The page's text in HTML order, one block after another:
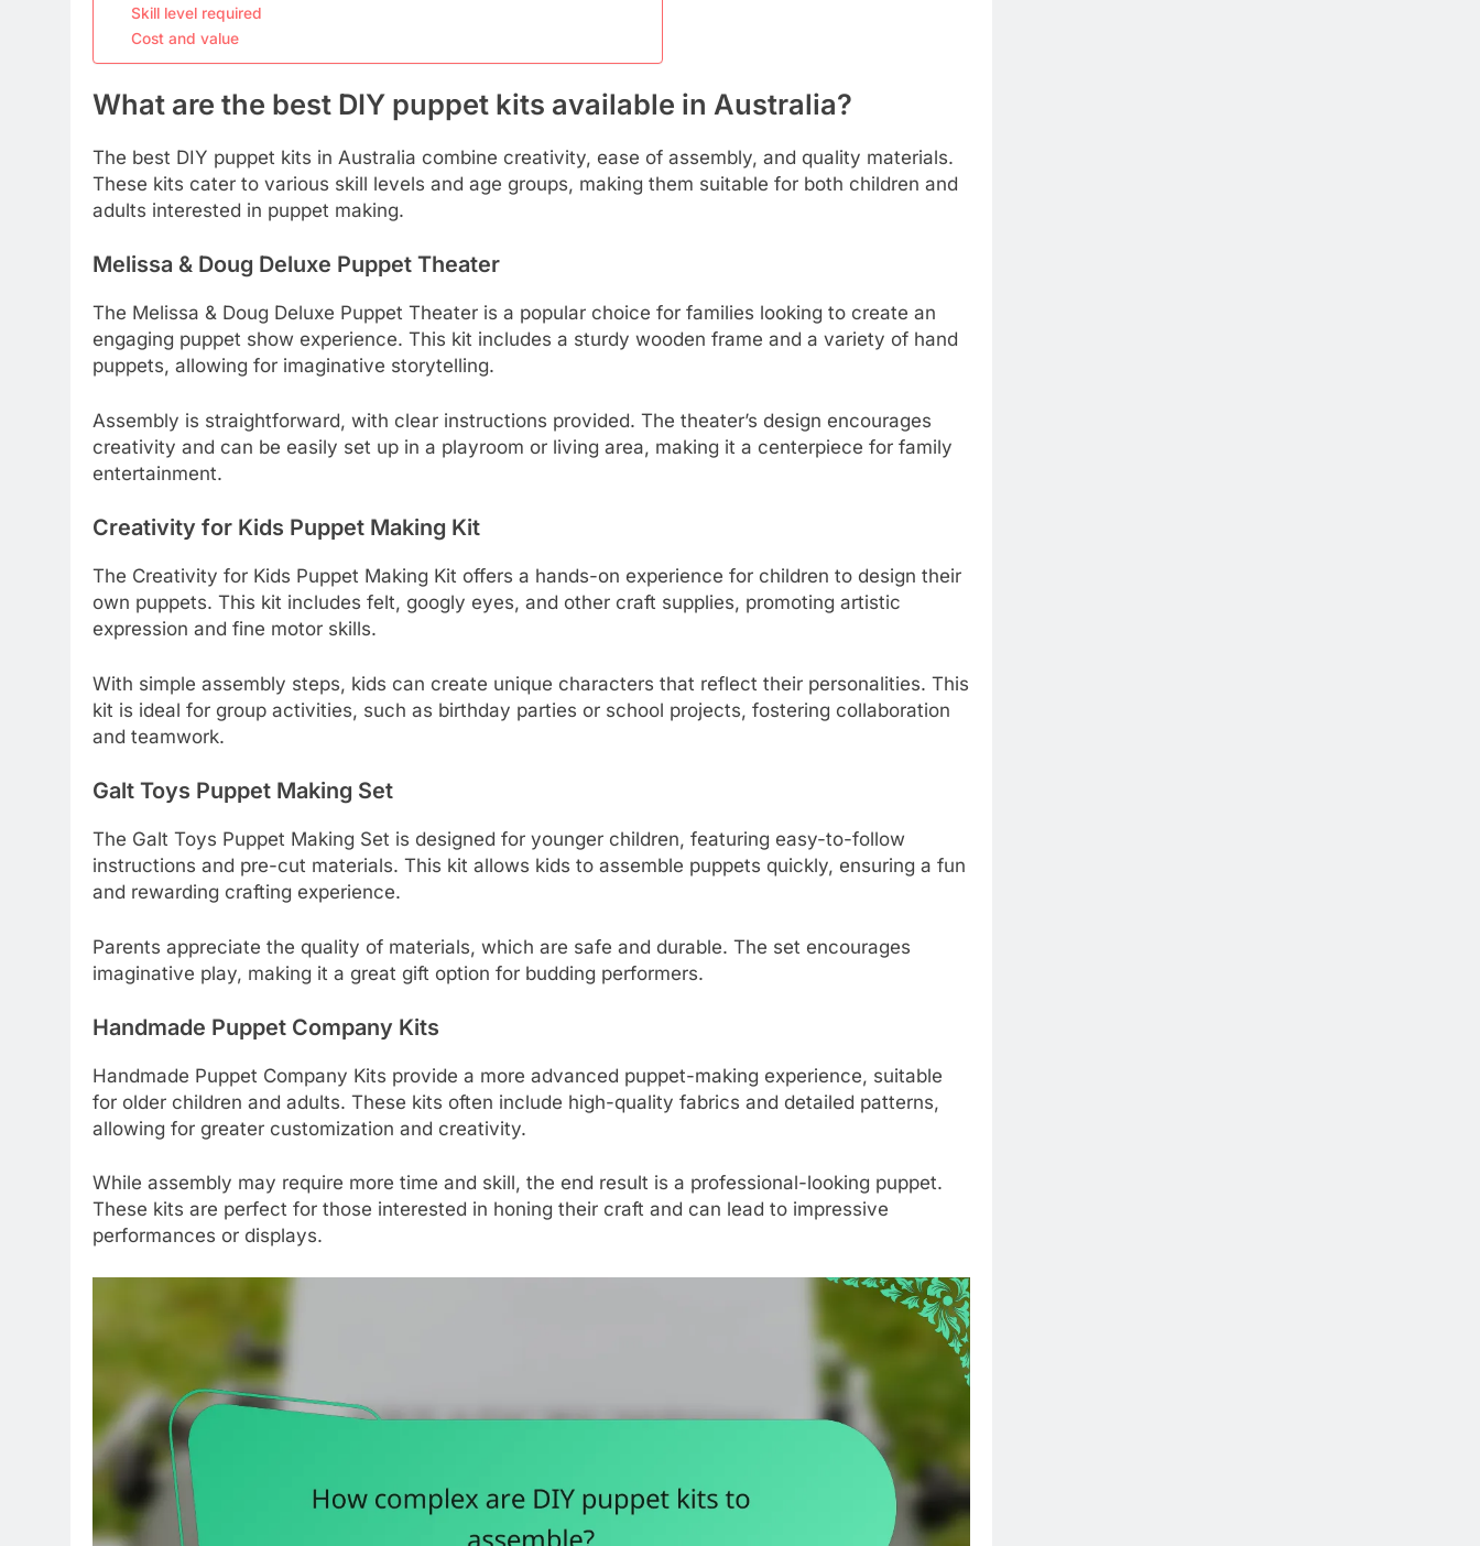
Skill level required
Cost and value
What are the best DIY puppet kits available in Australia?
The best DIY puppet kits in Australia combine creativity, ease of assembly, and quality materials.
These kits cater to various skill levels and age groups, making them suitable for both children and
adults interested in puppet making.
Melissa & Doug Deluxe Puppet Theater
The Melissa & Doug Deluxe Puppet Theater is a popular choice for families looking to create an
engaging puppet show experience. This kit includes a sturdy wooden frame and a variety of hand
puppets, allowing for imaginative storytelling.
Assembly is straightforward, with clear instructions provided. The theater’s design encourages
creativity and can be easily set up in a playroom or living area, making it a centerpiece for family
entertainment.
Creativity for Kids Puppet Making Kit
The Creativity for Kids Puppet Making Kit offers a hands-on experience for children to design their
own puppets. This kit includes felt, googly eyes, and other craft supplies, promoting artistic
expression and fine motor skills.
With simple assembly steps, kids can create unique characters that reflect their personalities. This
kit is ideal for group activities, such as birthday parties or school projects, fostering collaboration
and teamwork.
Galt Toys Puppet Making Set
The Galt Toys Puppet Making Set is designed for younger children, featuring easy-to-follow
instructions and pre-cut materials. This kit allows kids to assemble puppets quickly, ensuring a fun
and rewarding crafting experience.
Parents appreciate the quality of materials, which are safe and durable. The set encourages
imaginative play, making it a great gift option for budding performers.
Handmade Puppet Company Kits
Handmade Puppet Company Kits provide a more advanced puppet-making experience, suitable
for older children and adults. These kits often include high-quality fabrics and detailed patterns,
allowing for greater customization and creativity.
While assembly may require more time and skill, the end result is a professional-looking puppet.
These kits are perfect for those interested in honing their craft and can lead to impressive
performances or displays.